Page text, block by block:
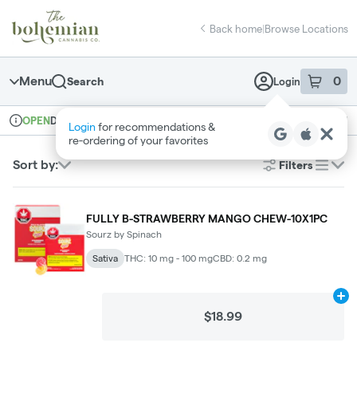
Navigation
return to dispensary home page
Back home|Browse Locations
Menu Search Login 0
item sin
Login for recommendations &
re‑ordering of your favorites
Dispensary Info
OPENDelivery + Pickup Recreational
Sort by: Filters
list
FULLY B-STRAWBERRY MANGO CHEW-10X1PC
Sourz by Spinach
Sativa THC: 10 mg - 100 mgCBD: 0.2 mg
$18.99